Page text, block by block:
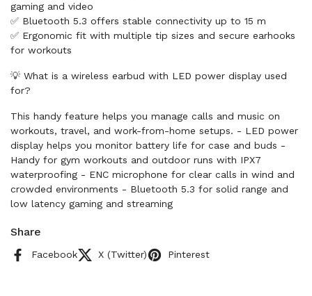
gaming and video
✅ Bluetooth 5.3 offers stable connectivity up to 15 m
✅ Ergonomic fit with multiple tip sizes and secure earhooks
for workouts
💡 What is a wireless earbud with LED power display used
for?
This handy feature helps you manage calls and music on
workouts, travel, and work-from-home setups. - LED power
display helps you monitor battery life for case and buds -
Handy for gym workouts and outdoor runs with IPX7
waterproofing - ENC microphone for clear calls in wind and
crowded environments - Bluetooth 5.3 for solid range and
low latency gaming and streaming
Share
Facebook X (Twitter) Pinterest